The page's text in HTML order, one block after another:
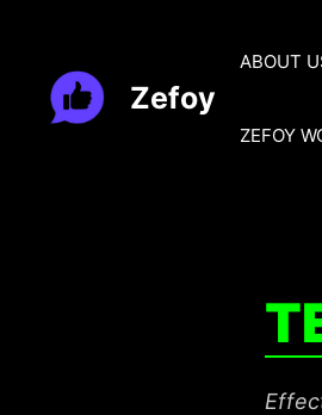
content
Zefoy
ABOUT
ZEFOY